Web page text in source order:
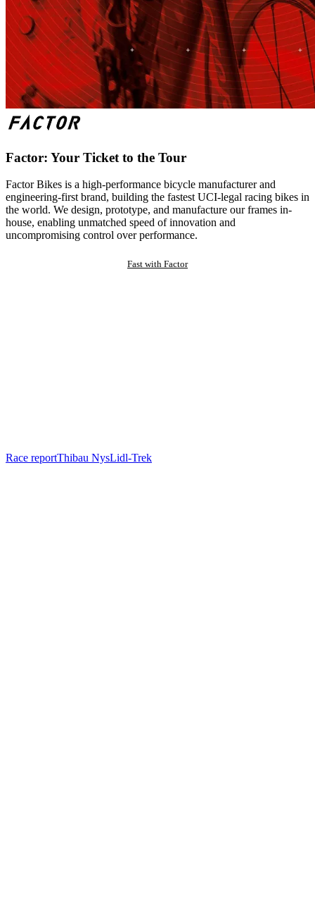
Factor: Your Ticket to the Tour
Factor Bikes is a high-performance bicycle manufacturer and
engineering-first brand, building the fastest UCI-legal racing bikes in
the world. We design, prototype, and manufacture our frames in-
house, enabling unmatched speed of innovation and
uncompromising control over performance.
Fast with Factor
Race reportThibau NysLidl-Trek